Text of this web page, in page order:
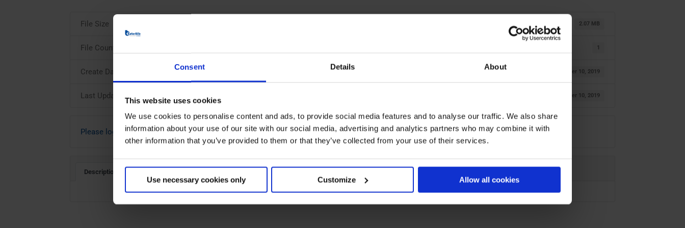
Consent Details About
This website uses cookies
We use cookies to personalise content and ads, to provide social media features and to analyse our traffic. We also share
information about your use of our site with our social media, advertising and analytics partners who may combine it with
other information that you’ve provided to them or that they’ve collected from your use of their services.
Use necessary cookies only Customize Allow all cookies
File Size 2.07 MB
File Count 1
Create Date October 10, 2019
Last Updated October 10, 2019
Please login to download
Description